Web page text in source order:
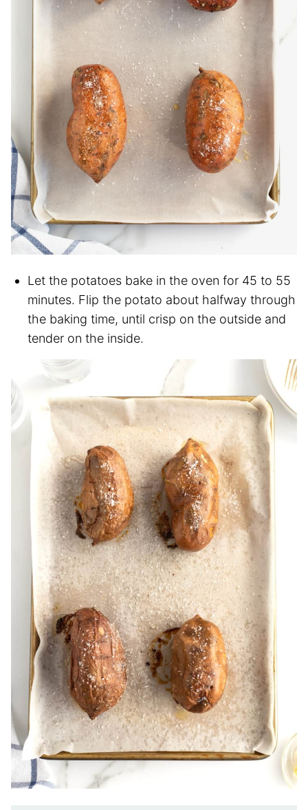
Let the potatoes bake in the oven for 45 to 55
minutes. Flip the potato about halfway through
the baking time, until crisp on the outside and
tender on the inside.